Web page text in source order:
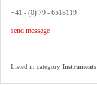
+41 - (0) 79 - 6518119
send message
Listed in category Instruments